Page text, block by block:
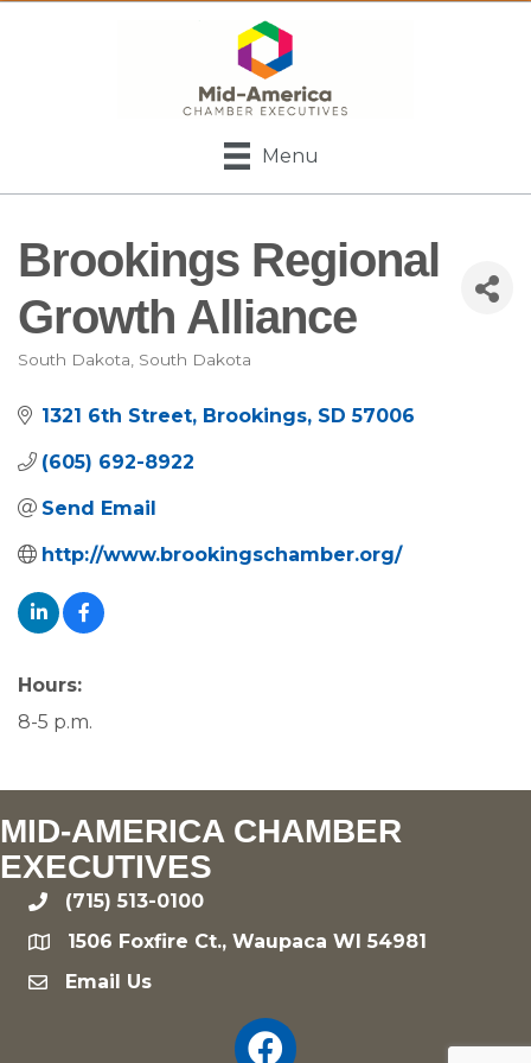
Menu
Brookings Regional
Growth Alliance
Categories
South Dakota South Dakota
1321 6th Street Brookings SD 57006
(605) 692-8922
Send Email
http://www.brookingschamber.org/
Hours:
8-5 p.m.
MID-AMERICA CHAMBER
EXECUTIVES
phone(715) 513-0100
location1506 Foxfire Ct., Waupaca WI 54981
emailEmail Us